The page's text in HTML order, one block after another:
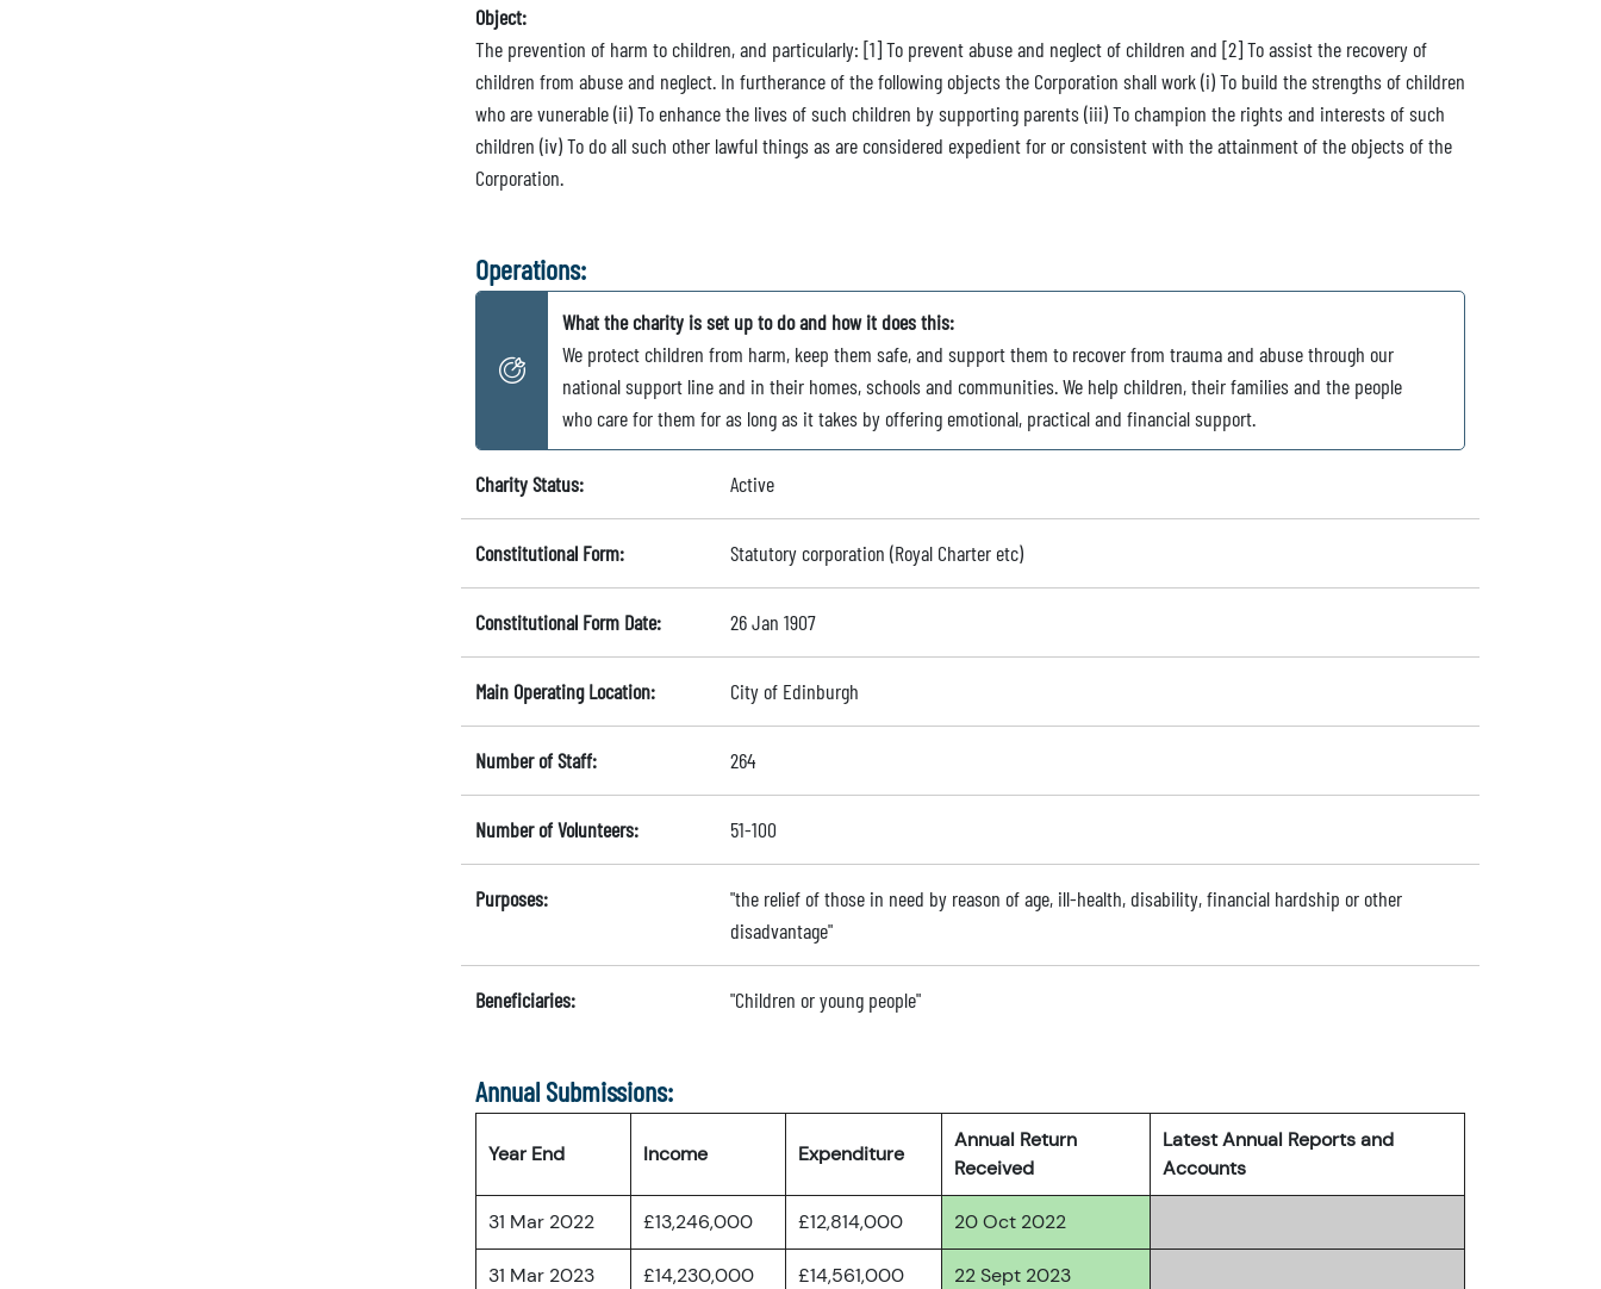
Object:
The prevention of harm to children, and particularly: [1] To prevent abuse and neglect of children and [2] To assist the recovery of
children from abuse and neglect. In furtherance of the following objects the Corporation shall work (i) To build the strengths of children
who are vunerable (ii) To enhance the lives of such children by supporting parents (iii) To champion the rights and interests of such
children (iv) To do all such other lawful things as are considered expedient for or consistent with the attainment of the objects of the
Corporation.
Operations:
What the charity is set up to do and how it does this:
We protect children from harm, keep them safe, and support them to recover from trauma and abuse through our
national support line and in their homes, schools and communities. We help children, their families and the people
who care for them for as long as it takes by offering emotional, practical and financial support.
Charity Status: Active
Constitutional Form: Statutory corporation (Royal Charter etc)
Constitutional Form Date: 26 Jan 1907
Main Operating Location: City of Edinburgh
Number of Staff: 264
Number of Volunteers: 51-100
Purposes:
"the relief of those in need by reason of age, ill-health, disability, financial hardship or other
disadvantage"
Beneficiaries: "Children or young people"
Annual Submissions:
Year End Income Expenditure
Annual Return
Received
Latest Annual Reports and
Accounts
31 Mar 2022 £13,246,000 £12,814,000 20 Oct 2022
31 Mar 2023 £14,230,000 £14,561,000 22 Sept 2023